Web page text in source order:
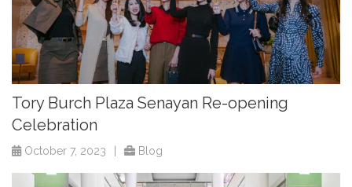
Tory Burch Plaza Senayan Re-opening
Celebration
October 7, 2023 Blog